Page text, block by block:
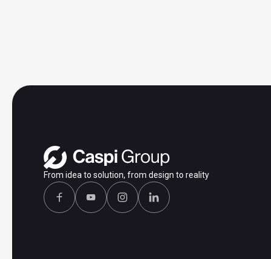
From idea to solution, from design to reality